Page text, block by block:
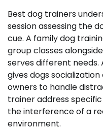
Best dog trainers
session assessing the
cue. A family dog
group classes
serves different needs.
gives dogs
owners to handle
trainer address
the interference of a
environment.